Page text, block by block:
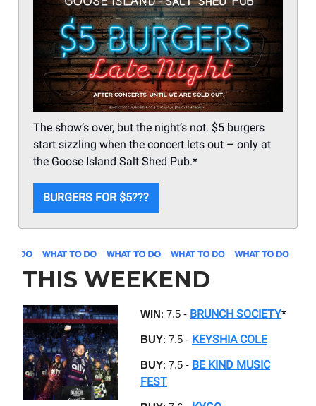
The show’s over, but the night’s not. $5 burgers
start sizzling when the concert lets out – only at
the Goose Island Salt Shed Pub.*
BURGERS FOR $5???
THIS WEEKEND
WIN: 7.5 - BRUNCH SOCIETY*
BUY: 7.5 - KEYSHIA COLE
BUY: 7.5 - BE KIND MUSIC
FEST